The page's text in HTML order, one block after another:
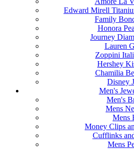
Edward Mirell
Family
Honora
Journey
Lauren
Zoppini
Hershey
Chamilia
Disney
Men's
Men's
Mens
Mens
Money Clips
Cufflinks
Mens